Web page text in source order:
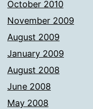
October 2010
November 2009
August 2009
January 2009
August 2008
June 2008
May 2008